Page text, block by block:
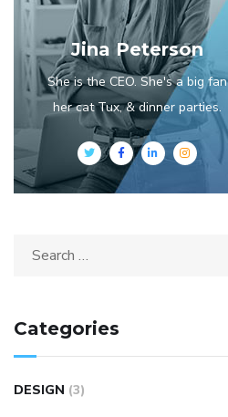
Jina Peterson
She is the CEO. She's a big fan
her cat Tux, & dinner parties.
Categories
DESIGN (3)